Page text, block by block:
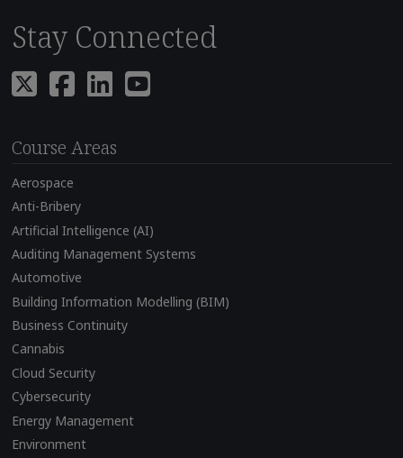
Stay Connected
Course Areas
Aerospace
Anti-Bribery
Artificial Intelligence (AI)
Auditing Management Systems
Automotive
Building Information Modelling (BIM)
Business Continuity
Cannabis
Cloud Security
Cybersecurity
Energy Management
Environment